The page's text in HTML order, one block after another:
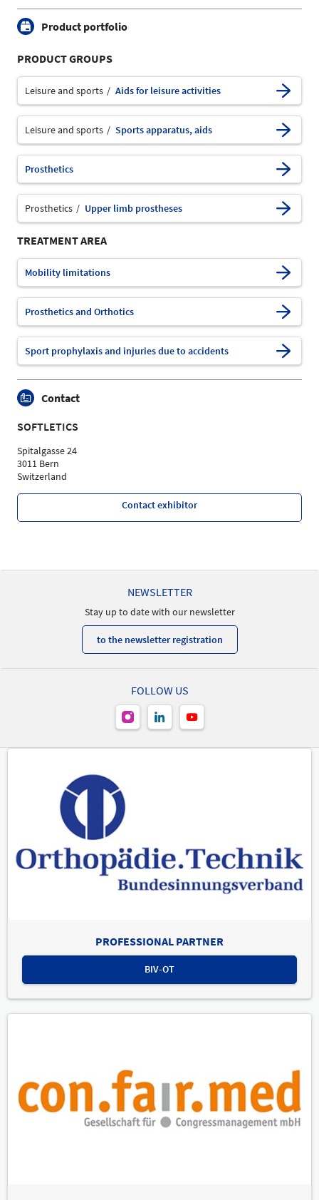
Product portfolio
PRODUCT GROUPS
Leisure and sports Aids for leisure activities
Leisure and sports Sports apparatus, aids
Prosthetics
Prosthetics Upper limb prostheses
TREATMENT AREA
Mobility limitations
Prosthetics and Orthotics
Sport prophylaxis and injuries due to accidents
Contact
SOFTLETICS
Spitalgasse 24
3011 Bern
Switzerland
Contact exhibitor
NEWSLETTER
Stay up to date with our newsletter
to the newsletter registration
FOLLOW US
PROFESSIONAL PARTNER
BIV-OT